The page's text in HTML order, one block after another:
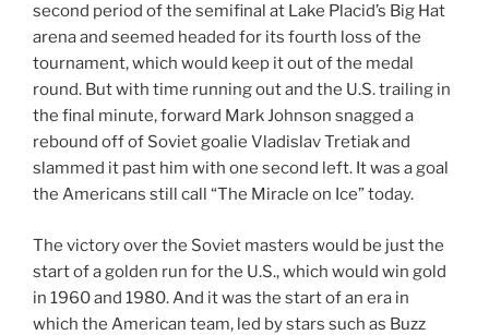
second period of the semifinal at Lake Placid’s Big Hat
arena and seemed headed for its fourth loss of the
tournament, which would keep it out of the medal
round. But with time running out and the U.S. trailing in
the final minute, forward Mark Johnson snagged a
rebound off of Soviet goalie Vladislav Tretiak and
slammed it past him with one second left. It was a goal
the Americans still call “The Miracle on Ice” today.
The victory over the Soviet masters would be just the
start of a golden run for the U.S., which would win gold
in 1960 and 1980. And it was the start of an era in
which the American team, led by stars such as Buzz